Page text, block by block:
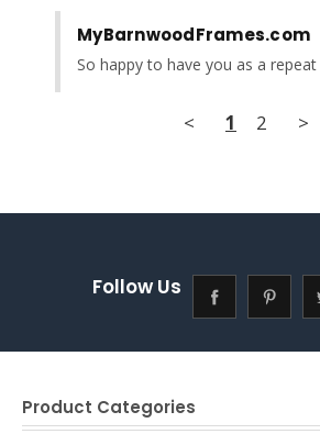
MyBarnwoodFrames.com
So happy to have you as a
< 1 2 >
Follow Us
Product Categories